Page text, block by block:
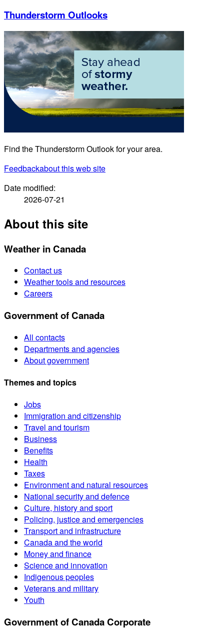
Thunderstorm Outlooks
Find the Thunderstorm Outlook for your area.
Feedbackabout this web site
Date modified:
2026-07-21
About this site
Weather in Canada
Contact us
Weather tools and resources
Careers
Government of Canada
All contacts
Departments and agencies
About government
Themes and topics
Jobs
Immigration and citizenship
Travel and tourism
Business
Benefits
Health
Taxes
Environment and natural resources
National security and defence
Culture, history and sport
Policing, justice and emergencies
Transport and infrastructure
Canada and the world
Money and finance
Science and innovation
Indigenous peoples
Veterans and military
Youth
Government of Canada Corporate